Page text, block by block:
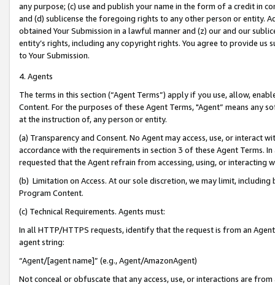
any purpose; (c) use and publish your name in the form of a credit in
and (d) sublicense the foregoing rights to any other person or entity.
obtained Your Submission in a lawful manner and (z) our and our
entity’s rights, including any copyright rights. You agree to provide us
to Your Submission.
4. Agents
The terms in this section (“Agent Terms”) apply if you use, allow,
Content. For the purposes of these Agent Terms, "Agent” means
at the instruction of, any person or entity.
(a) Transparency and Consent. No Agent may access, use, or
accordance with the requirements in section 3 of these Agent Terms.
requested that the Agent refrain from accessing, using, or interacting
(b) Limitation on Access. At our sole discretion, we may limit,
Program Content.
(c) Technical Requirements. Agents must:
In all HTTP/HTTPS requests, identify that the request is from an
agent string:
“Agent/[agent name]” (e.g., Agent/AmazonAgent)
Not conceal or obfuscate that any access, use, or interactions are